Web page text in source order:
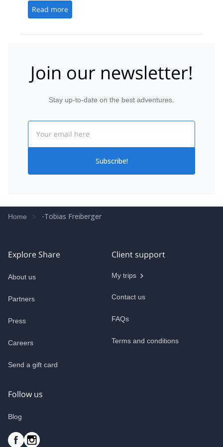
Read more
Join our newsletter!
Stay up-to-date on the best adventures.
Subscribe!
Home -Tobias Freiberger
Explore Share
About us
Partners
Press
Careers
Send a gift card
Client support
My trips
Contact us
FAQs
Terms and conditions
Follow us
Blog